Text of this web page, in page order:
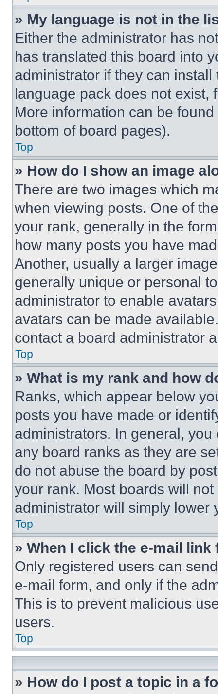
» My language is not in the
Either the administrator has
has translated this board into
administrator if they can
language pack does not exist,
More information can be
bottom of board pages).
Top
» How do I show an image
There are two images which
when viewing posts. One of
your rank, generally in the
how many posts you have
Another, usually a larger
generally unique or personal
administrator to enable
avatars can be made
contact a board administrator
Top
» What is my rank and how
Ranks, which appear below
posts you have made or
administrators. In general,
any board ranks as they are
do not abuse the board by
your rank. Most boards will
administrator will simply lower
Top
» When I click the e-mail
Only registered users can
e-mail form, and only if the
This is to prevent malicious
users.
Top
» How do I post a topic in a